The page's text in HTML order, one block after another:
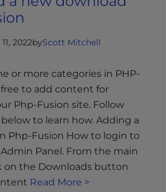
2022byScott Mitchell
or more categories in PHP-
to add content for
Php-Fusion site. Follow
to learn how. Adding a
Php-Fusion How to login to
Panel. From the main
on the Downloads button
Read More >